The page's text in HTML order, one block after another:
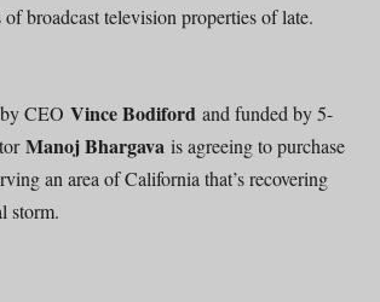
of broadcast television properties of late.
CEO Vince Bodiford and funded by 5-
Manoj Bhargava is agreeing to purchase
an area of California that’s recovering
storm.